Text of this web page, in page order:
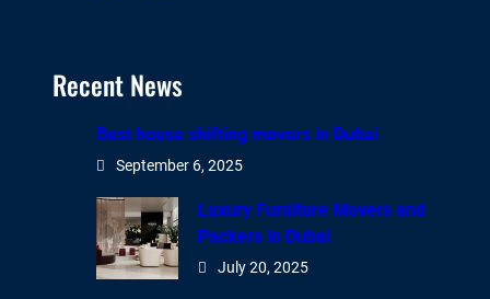
Recent News
Best house shifting movers in Dubai
September 6, 2025
Luxury Furniture Movers and
Packers in Dubai
July 20, 2025